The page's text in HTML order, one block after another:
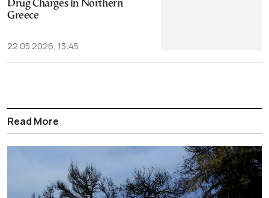
Drug Charges in Northern
Greece
22.05.2026, 13:45
Read More